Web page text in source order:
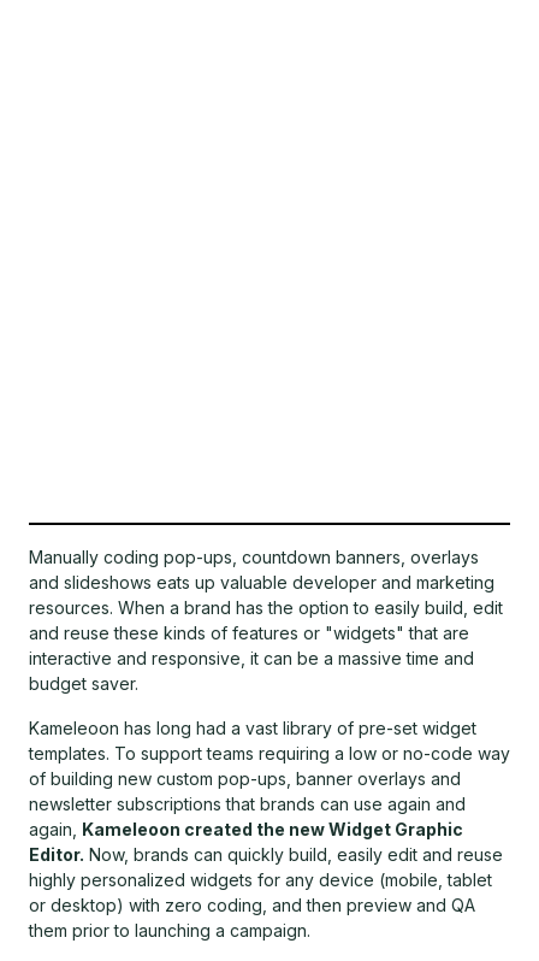
Manually coding pop-ups, countdown banners, overlays
and slideshows eats up valuable developer and marketing
resources. When a brand has the option to easily build, edit
and reuse these kinds of features or "widgets" that are
interactive and responsive, it can be a massive time and
budget saver.
Kameleoon has long had a vast library of pre-set widget
templates. To support teams requiring a low or no-code way
of building new custom pop-ups, banner overlays and
newsletter subscriptions that brands can use again and
again, Kameleoon created the new Widget Graphic
Editor. Now, brands can quickly build, easily edit and reuse
highly personalized widgets for any device (mobile, tablet
or desktop) with zero coding, and then preview and QA
them prior to launching a campaign.